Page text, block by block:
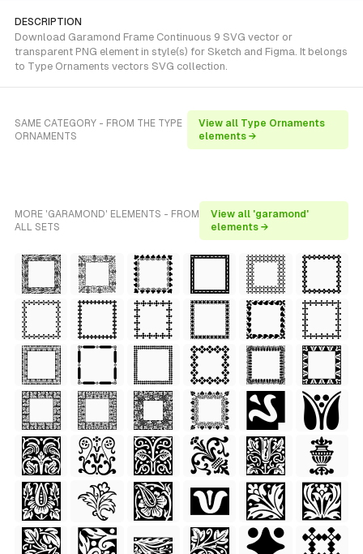
DESCRIPTION
Download Garamond Frame Continuous 9 SVG vector or
transparent PNG element in style(s) for Sketch and Figma. It belongs
to Type Ornaments vectors SVG collection.
SAME CATEGORY - FROM THE TYPE
ORNAMENTS
View all Type Ornaments
elements →
MORE 'GARAMOND' ELEMENTS - FROM
ALL SETS
View all 'garamond'
elements →